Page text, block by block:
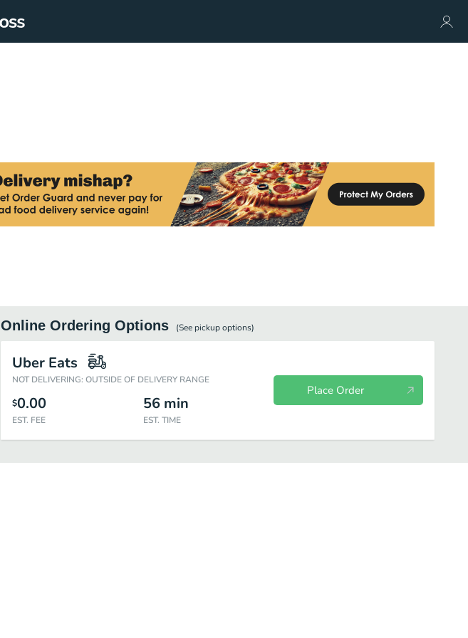
Online Ordering Options (See pickupoptions)
Uber Eats
NOT DELIVERING: OUTSIDE OF DELIVERY RANGE
$0.00
EST. FEE
56 min
EST. TIME
Place Order